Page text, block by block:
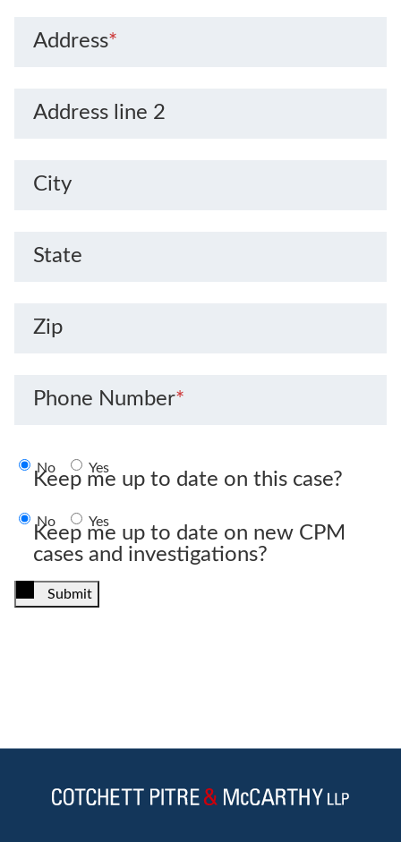
Address*
Address line 2
City
State
Zip
Phone Number*
Keep me up to date on this case?
No Yes
Keep me up to date on new CPM
cases and investigations?
No Yes
Submit